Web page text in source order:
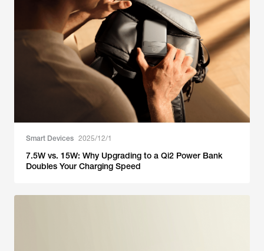
Smart Devices 2025/12/1
7.5W vs. 15W: Why Upgrading to a Qi2 Power Bank
Doubles Your Charging Speed